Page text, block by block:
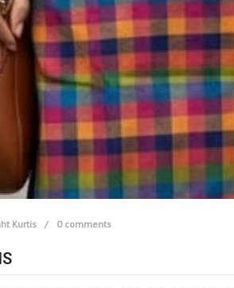
Kurtis 0 comments